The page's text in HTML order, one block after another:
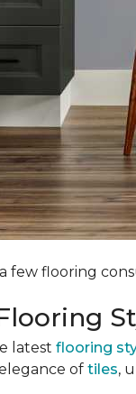
few flooring
latest flooring
of tiles,